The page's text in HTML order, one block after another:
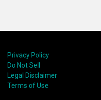
Privacy Policy
Do Not Sell
Legal Disclaimer
Terms of Use